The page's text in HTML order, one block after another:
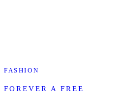
FASHION
FOREVER A FREE